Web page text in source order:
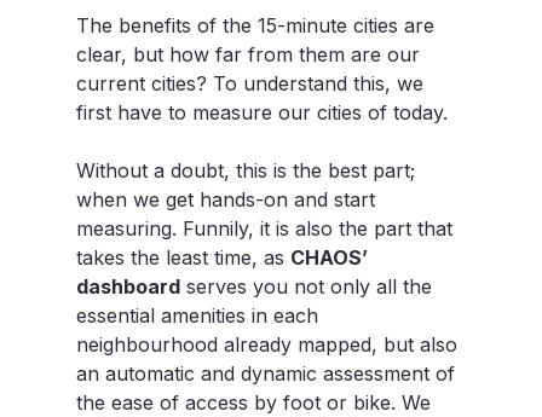
The benefits of the 15-minute cities are
clear, but how far from them are our
current cities? To understand this, we
first have to measure our cities of today.
Without a doubt, this is the best part;
when we get hands-on and start
measuring. Funnily, it is also the part that
takes the least time, as CHAOS’
dashboard serves you not only all the
essential amenities in each
neighbourhood already mapped, but also
an automatic and dynamic assessment of
the ease of access by foot or bike. We